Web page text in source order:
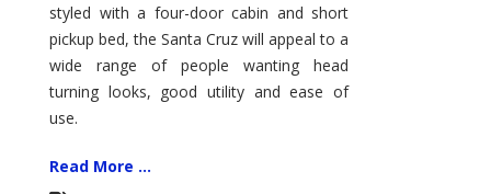
it
Seems?
styled with a four-door cabin and short
pickup bed, the Santa Cruz will appeal to a
wide range of people wanting head
turning looks, good utility and ease of
use.
Read More ...